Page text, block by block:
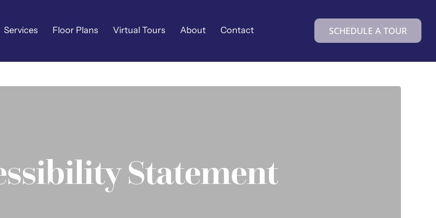
Services Floor Plans Virtual Tours About Contact SCHEDULE A TOUR
Statement